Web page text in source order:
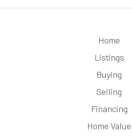
Home
Listings
Buying
Selling
Financing
Home Value